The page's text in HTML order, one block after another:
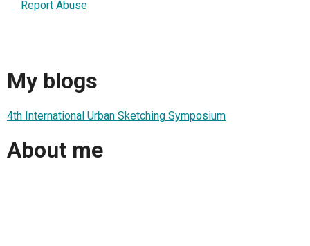
Report Abuse
My blogs
4th International Urban Sketching Symposium
About me